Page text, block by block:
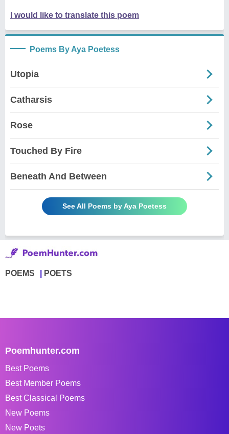
I would like to translate this poem
Poems By Aya Poetess
Utopia
Catharsis
Rose
Touched By Fire
Beneath And Between
See All Poems by Aya Poetess
POEMS POETS
Poemhunter.com
Best Poems
Best Member Poems
Best Classical Poems
New Poems
New Poets